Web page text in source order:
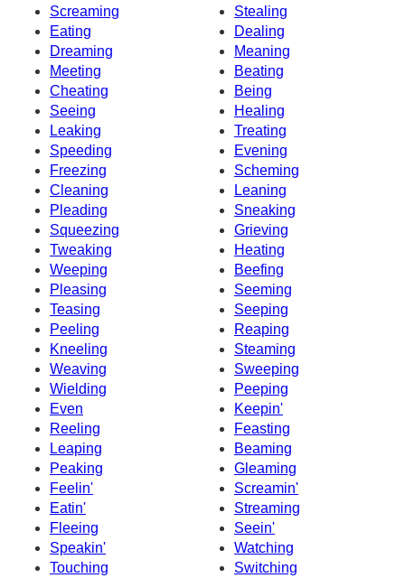
Screaming
Stealing
Eating
Dealing
Dreaming
Meaning
Meeting
Beating
Cheating
Being
Seeing
Healing
Leaking
Treating
Speeding
Evening
Freezing
Scheming
Cleaning
Leaning
Pleading
Sneaking
Squeezing
Grieving
Tweaking
Heating
Weeping
Beefing
Pleasing
Seeming
Teasing
Seeping
Peeling
Reaping
Kneeling
Steaming
Weaving
Sweeping
Wielding
Peeping
Even
Keepin'
Reeling
Feasting
Leaping
Beaming
Peaking
Gleaming
Feelin'
Screamin'
Eatin'
Streaming
Fleeing
Seein'
Speakin'
Watching
Touching
Switching